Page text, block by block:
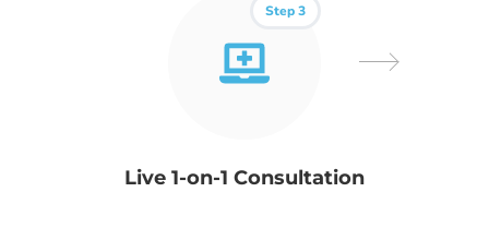
Step 3
Live 1-on-1 Consultation